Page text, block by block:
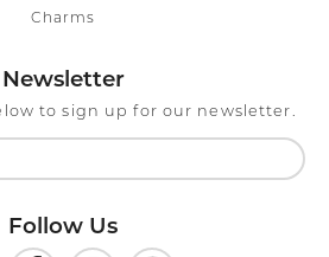
Charms
Newsletter
to sign up for our newsletter.
Follow Us